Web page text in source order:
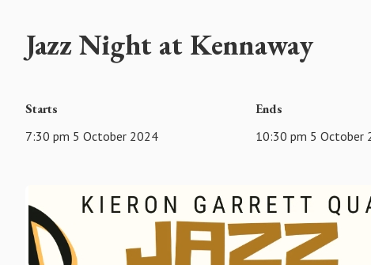
Jazz Night at Kennaway
Starts
7:30 pm 5 October 2024
Ends
10:30 pm 5 October